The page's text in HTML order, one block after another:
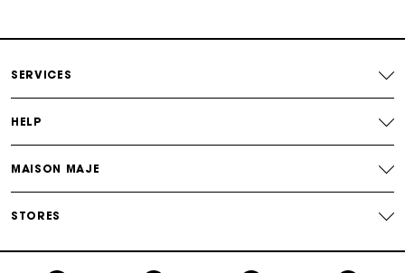
Maje Gift card: the best way to give the perfect gift
SERVICES
HELP
MAISON MAJE
STORES